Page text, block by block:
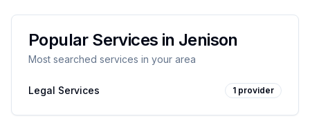
Popular Services in Jenison
Most searched services in your area
Legal Services 1 provider